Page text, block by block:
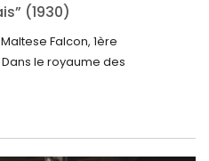
(1930)
Falcon, 1ère
le royaume des